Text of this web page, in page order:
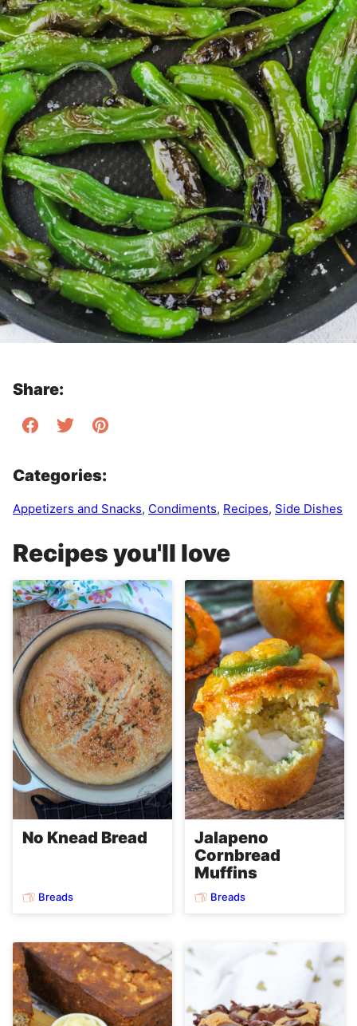
Share:
Categories:
Appetizers and Snacks, Condiments, Recipes, Side Dishes
Recipes you'll love
No Knead Bread
Breads
Jalapeno
Cornbread
Muffins
Breads